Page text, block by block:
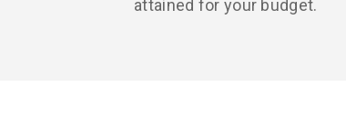
attained for your budget.